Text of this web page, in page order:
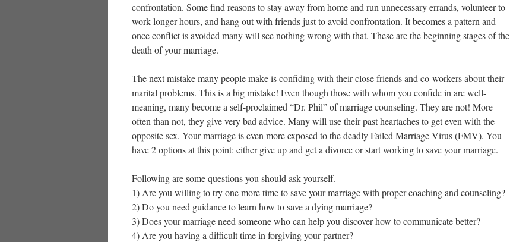
confrontation. Some find reasons to stay away from home and run unnecessary errands, volunteer to
work longer hours, and hang out with friends just to avoid confrontation. It becomes a pattern and
once conflict is avoided many will see nothing wrong with that. These are the beginning stages of the
death of your marriage.
The next mistake many people make is confiding with their close friends and co-workers about their
marital problems. This is a big mistake! Even though those with whom you confide in are well-
meaning, many become a self-proclaimed “Dr. Phil” of marriage counseling. They are not! More
often than not, they give very bad advice. Many will use their past heartaches to get even with the
opposite sex. Your marriage is even more exposed to the deadly Failed Marriage Virus (FMV). You
have 2 options at this point: either give up and get a divorce or start working to save your marriage.
Following are some questions you should ask yourself.
1) Are you willing to try one more time to save your marriage with proper coaching and counseling?
2) Do you need guidance to learn how to save a dying marriage?
3) Does your marriage need someone who can help you discover how to communicate better?
4) Are you having a difficult time in forgiving your partner?